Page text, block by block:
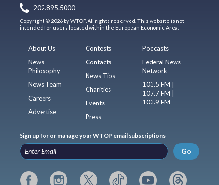
202.895.5000
Copyright © 2026 by WTOP. All rights reserved. This website is not
intended for users located within the European Economic Area.
About Us
News
Philosophy
News Team
Careers
Advertise
Contests
Contacts
News Tips
Charities
Events
Press
Podcasts
Federal News
Network
103.5 FM |
107.7 FM |
103.9 FM
Sign up for or manage your WTOP email subscriptions
Go